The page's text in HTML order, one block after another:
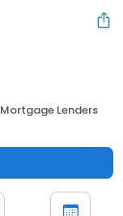
Mortgage Lenders